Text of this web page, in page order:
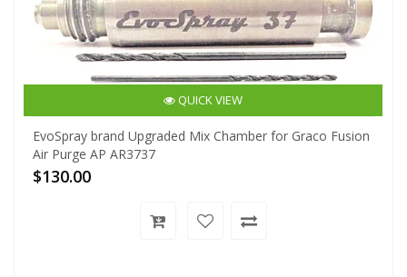
QUICK VIEW
EvoSpray brand Upgraded Mix Chamber for Graco Fusion
Air Purge AP AR3737
$130.00